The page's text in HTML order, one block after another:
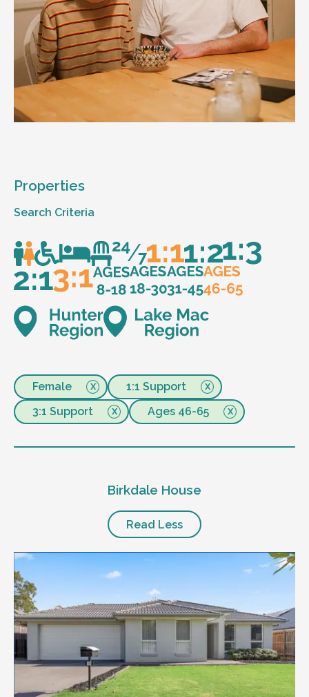
Properties
Search Criteria
Female
1:1 Support
3:1 Support
Ages 46-65
Birkdale House
Read Less